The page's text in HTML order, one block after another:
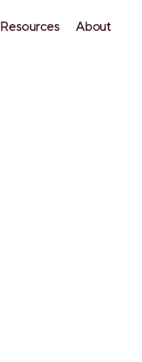
Resources About